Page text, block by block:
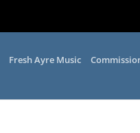
Fresh Ayre Music